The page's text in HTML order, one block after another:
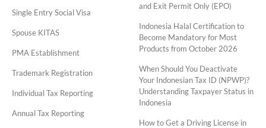
Single Entry Social Visa
Spouse KITAS
PMA Establishment
Trademark Registration
Individual Tax Reporting
Annual Tax Reporting
and Exit Permit Only (EPO)
Indonesia Halal Certification to
Become Mandatory for Most
Products from October 2026
When Should You Deactivate
Your Indonesian Tax ID (NPWP)?
Understanding Taxpayer Status in
Indonesia
How to Get a Driving License in